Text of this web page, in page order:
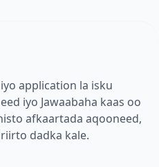
application la isku
iyo Jawaabaha kaas oo
afkaartada aqooneed,
dadka kale.